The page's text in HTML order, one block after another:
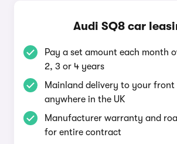
Audi SQ8 car
Pay a set amount each month
2, 3 or 4 years
Mainland delivery to your front
anywhere in the UK
Manufacturer warranty and
for entire contract